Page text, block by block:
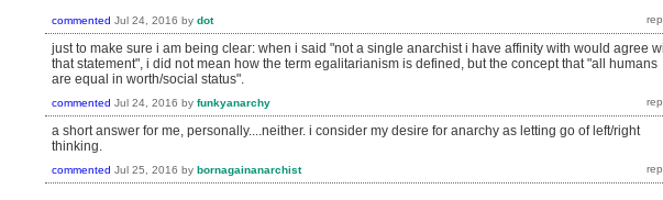
commented Jul 24, 2016 by dot
just to make sure i am being clear: when i said "not a single anarchist i have affinity with would agree
that statement", i did not mean how the term egalitarianism is defined, but the concept that "all humans
are equal in worth/social status".
commented Jul 24, 2016 by funkyanarchy
a short answer for me, personally....neither. i consider my desire for anarchy as letting go of left/right
thinking.
commented Jul 25, 2016 by bornagainanarchist